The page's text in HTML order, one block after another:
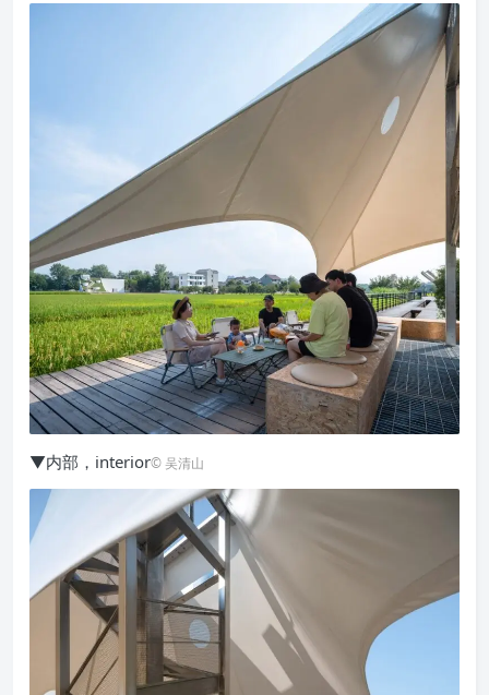
▼内部，interior© 吴清山